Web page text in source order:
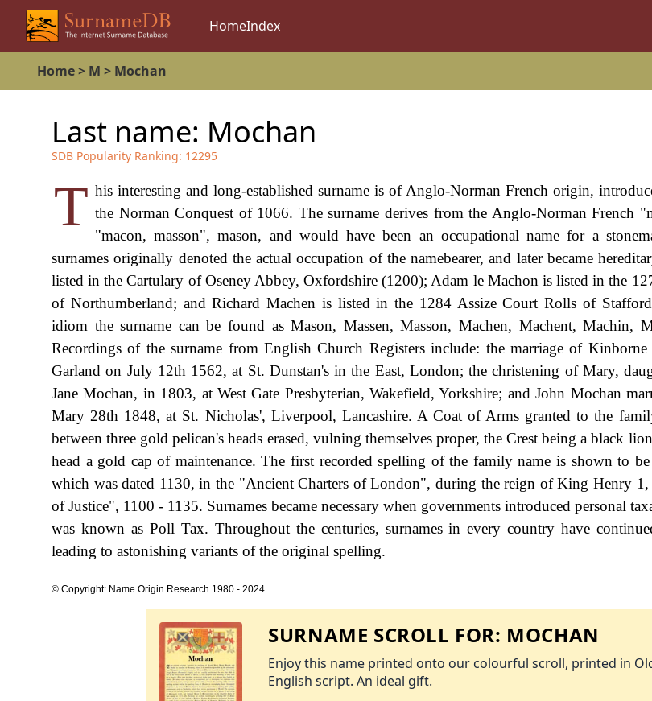
HomeIndex
Home> M > Mochan
Last name: Mochan
SDB Popularity Ranking: 12295
T his interesting and long-established surname is of Anglo-Norman French origin,
the Norman Conquest of 1066. The surname derives from the Anglo-Norman French
"macon, masson", mason, and would have been an occupational name for a
surnames originally denoted the actual occupation of the namebearer, and later became
listed in the Cartulary of Oseney Abbey, Oxfordshire (1200); Adam le Machon is listed in the
of Northumberland; and Richard Machen is listed in the 1284 Assize Court Rolls of
idiom the surname can be found as Mason, Massen, Masson, Machen, Machent, Machin,
Recordings of the surname from English Church Registers include: the marriage of
Garland on July 12th 1562, at St. Dunstan's in the East, London; the christening of Mary,
Jane Mochan, in 1803, at West Gate Presbyterian, Wakefield, Yorkshire; and John Mochan
Mary 28th 1848, at St. Nicholas', Liverpool, Lancashire. A Coat of Arms granted to the
between three gold pelican's heads erased, vulning themselves proper, the Crest being a black
head a gold cap of maintenance. The first recorded spelling of the family name is shown to
which was dated 1130, in the "Ancient Charters of London", during the reign of King Henry
of Justice", 1100 - 1135. Surnames became necessary when governments introduced personal
was known as Poll Tax. Throughout the centuries, surnames in every country have
leading to astonishing variants of the original spelling.
© Copyright: Name Origin Research 1980 - 2024
SURNAME SCROLL FOR: MOCHAN
Enjoy this name printed onto our colourful scroll, printed in
English script. An ideal gift.